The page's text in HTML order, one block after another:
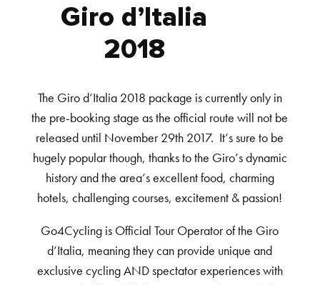
Giro d’Italia
2018
The Giro d’Italia 2018 package is currently only in
the pre-booking stage as the official route will not be
released until November 29th 2017. It’s sure to be
hugely popular though, thanks to the Giro’s dynamic
history and the area’s excellent food, charming
hotels, challenging courses, excitement & passion!
Go4Cycling is Official Tour Operator of the Giro
d’Italia, meaning they can provide unique and
exclusive cycling AND spectator experiences with